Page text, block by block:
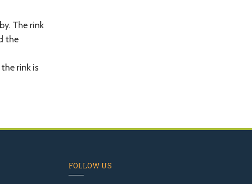
The rink
the
rink is
FOLLOW US